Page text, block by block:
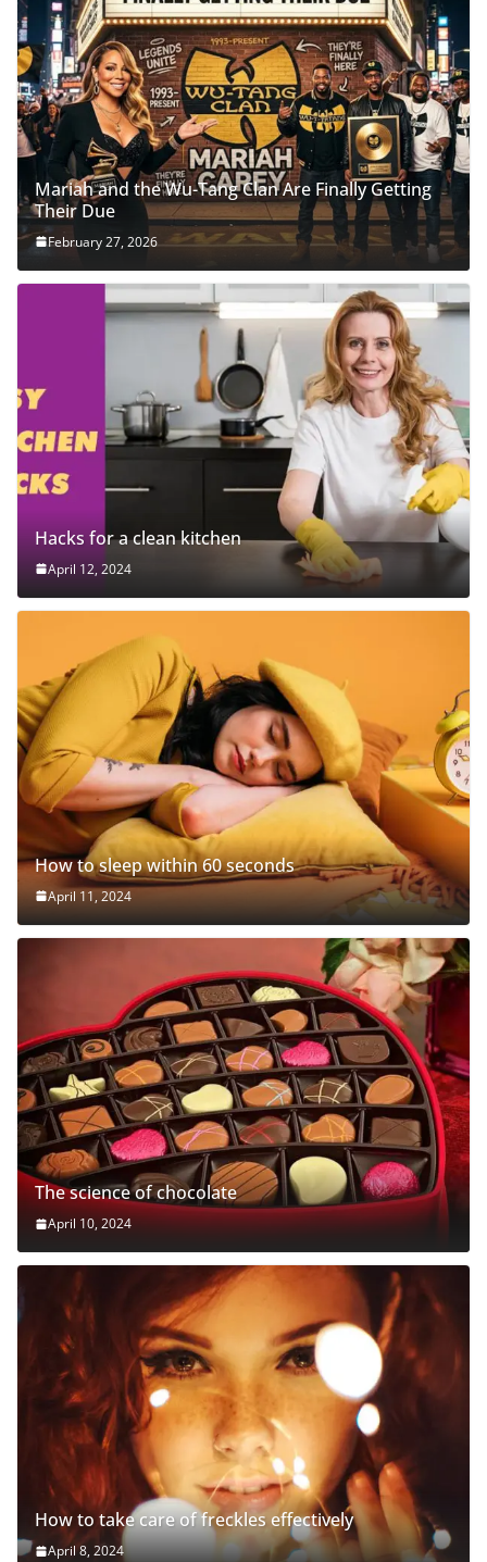
Mariah and the Wu-Tang Clan Are Finally Getting
Their Due
February 27, 2026
Hacks for a clean kitchen
April 12, 2024
How to sleep within 60 seconds
April 11, 2024
The science of chocolate
April 10, 2024
How to take care of freckles effectively
April 8, 2024